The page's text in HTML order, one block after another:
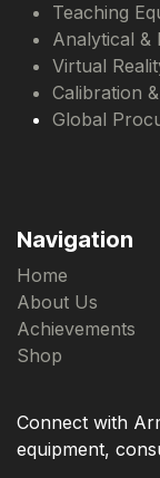
Teaching
Analytical &
Virtual
Calibration
Global
Navigation
Home
About Us
Achievements
Shop
Connect with
equipment,